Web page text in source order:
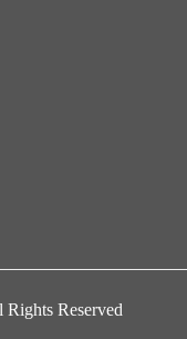
Reserved